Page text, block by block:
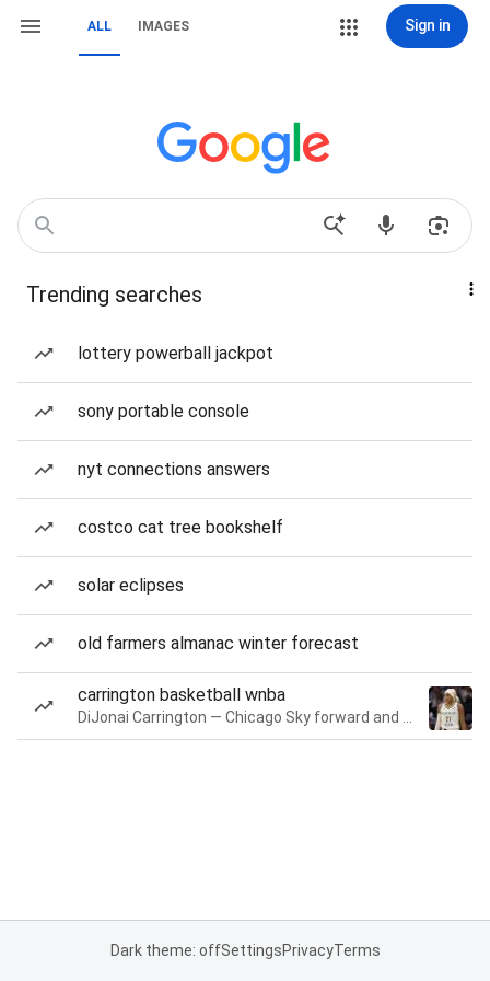
ALL IMAGES Sign in
Trending searches
lottery powerball jackpot
sony portable console
nyt connections answers
costco cat tree bookshelf
solar eclipses
old farmers almanac winter forecast
carrington basketball wnba
Dark theme: offSettingsPrivacyTerms